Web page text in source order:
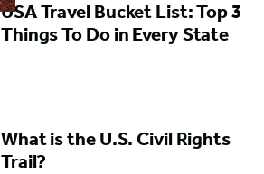
USA Travel Bucket List: Top 3
Things To Do in Every State
What is the U.S. Civil Rights
Trail?